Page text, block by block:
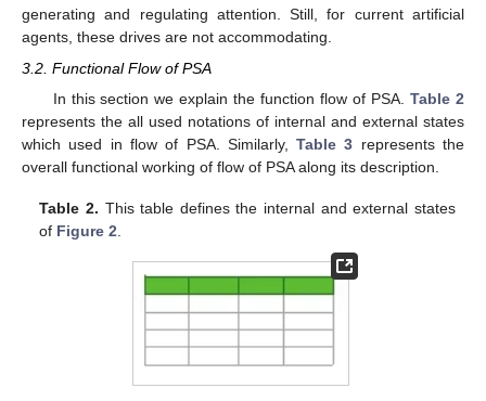
generating and regulating attention. Still, for current artificial
agents, these drives are not accommodating.
3.2. Functional Flow of PSA
In this section we explain the function flow of PSA.Table 2
represents the all used notations of internal and external states
which used in flow of PSA. Similarly,Table 3 represents the
overall functional working of flow of PSA along its description.
Table 2. This table defines the internal and external states
of Figure 2